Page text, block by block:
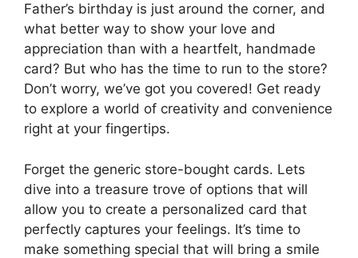
Father’s birthday is just around the corner, and
what better way to show your love and
appreciation than with a heartfelt, handmade
card? But who has the time to run to the store?
Don’t worry, we’ve got you covered! Get ready
to explore a world of creativity and convenience
right at your fingertips.
Forget the generic store-bought cards. Lets
dive into a treasure trove of options that will
allow you to create a personalized card that
perfectly captures your feelings. It’s time to
make something special that will bring a smile